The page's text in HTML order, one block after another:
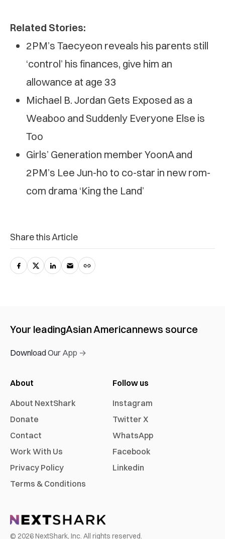
Related Stories:
2PM’s Taecyeon reveals his parents still
‘control’ his finances, give him an
allowance at age 33
Michael B. Jordan Gets Exposed as a
Weaboo and Suddenly Everyone Else is
Too
Girls’ Generation member YoonA and
2PM’s Lee Jun-ho to co-star in new rom-
com drama ‘King the Land’
Share this Article
Your leadingAsian Americannews source
Download Our App →
About
About NextShark
Donate
Contact
Work With Us
Privacy Policy
Terms & Conditions
Follow us
Instagram
Twitter X
WhatsApp
Facebook
Linkedin
© 2026NextShark, Inc. All rights reserved.